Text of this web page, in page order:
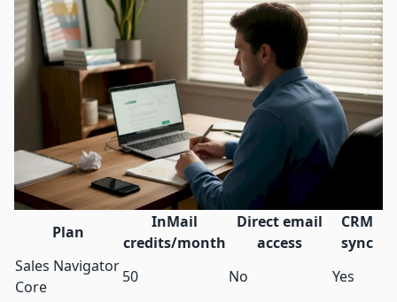
Plan
InMail
credits/month
Direct email
access
CRM
sync
Sales Navigator
Core
50 No
Yes